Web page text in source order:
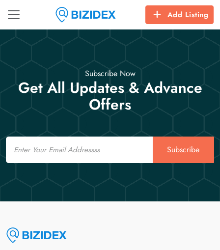
Add Listing
Subscribe Now
Get All Updates & Advance
Offers
Email
Subscribe